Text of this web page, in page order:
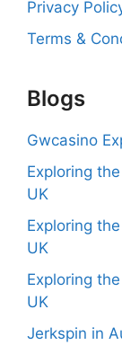
Privacy
Terms &
Blogs
Gwcasino
Exploring
UK
Exploring
UK
Exploring
UK
Jerkspin in